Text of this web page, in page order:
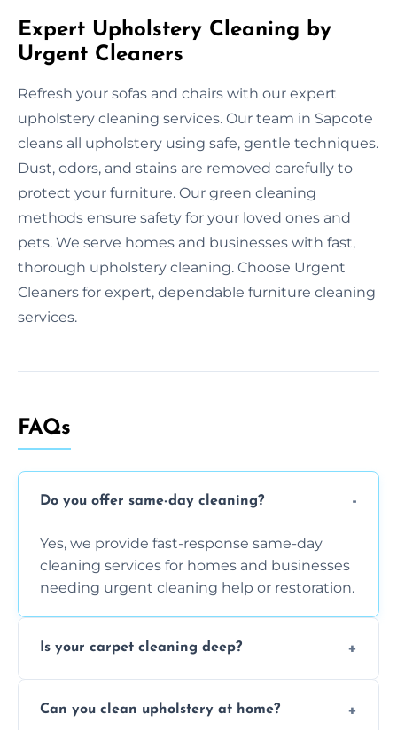
Expert Upholstery Cleaning by
Urgent Cleaners
Refresh your sofas and chairs with our expert
upholstery cleaning services. Our team in Sapcote
cleans all upholstery using safe, gentle techniques.
Dust, odors, and stains are removed carefully to
protect your furniture. Our green cleaning
methods ensure safety for your loved ones and
pets. We serve homes and businesses with fast,
thorough upholstery cleaning. Choose Urgent
Cleaners for expert, dependable furniture cleaning
services.
FAQs
Do you offer same-day cleaning?
Yes, we provide fast-response same-day
cleaning services for homes and businesses
needing urgent cleaning help or restoration.
Is your carpet cleaning deep?
extraction and powerful machines for deep
Can you clean upholstery at home?